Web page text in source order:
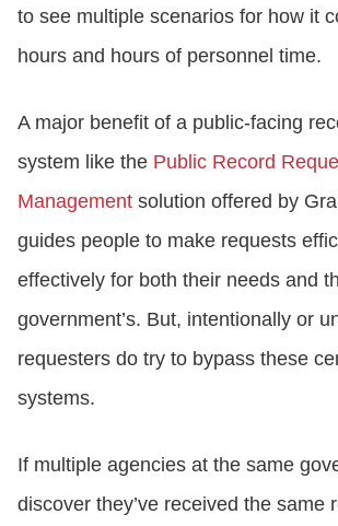
to see multiple scenarios for how it
hours and hours of personnel time.
A major benefit of a public-facing
system like the Public Record
Management solution offered by
guides people to make requests
effectively for both their needs and
government’s. But, intentionally or
requesters do try to bypass these
systems.
If multiple agencies at the same
discover they’ve received the same